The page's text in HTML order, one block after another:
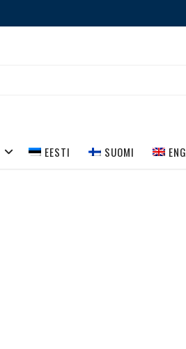
EESTI SUOMI